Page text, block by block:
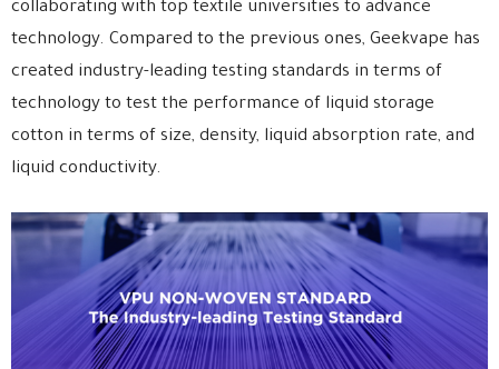
collaborating with top textile universities to advance
technology. Compared to the previous ones, Geekvape has
created industry-leading testing standards in terms of
technology to test the performance of liquid storage
cotton in terms of size, density, liquid absorption rate, and
liquid conductivity.